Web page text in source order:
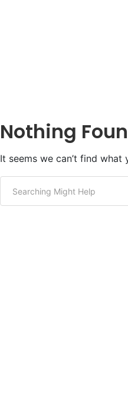
Nothing
It seems we can’t find what